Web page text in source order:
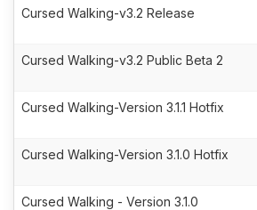
Cursed Walking-v3.2 Release
Cursed Walking-v3.2 Public Beta 2
Cursed Walking-Version 3.1.1 Hotfix
Cursed Walking-Version 3.1.0 Hotfix
Cursed Walking - Version 3.1.0